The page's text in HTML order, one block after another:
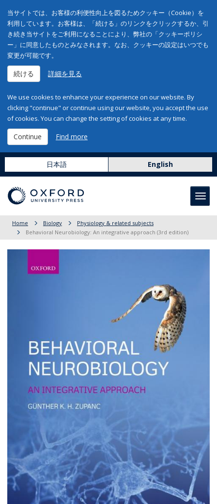
当サイトでは、お客様の利便性向上を図るためクッキー（Cookie）を
利用しています。お客様は、「続ける」のリンクをクリックするか、引
き続き当サイトをご利用になることにより、弊社の「クッキーポリシ
ー」に同意したものとみなされます。なお、クッキーの設定はいつでも
変更が可能です。
続ける 詳細を見る
We use cookies to enhance your experience on our website. By
clicking "continue" or continue using our website, you accept the use
of cookies. You can change the setting of cookies at any time.
Continue Find more
日本語 English
Home Biology
Physiology & related subjects
Behavioral Neurobiology: An integrative approach (3rd edition)